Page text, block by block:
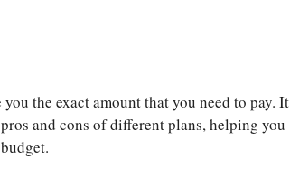
the exact amount that you need to pay. It
and cons of different plans, helping you